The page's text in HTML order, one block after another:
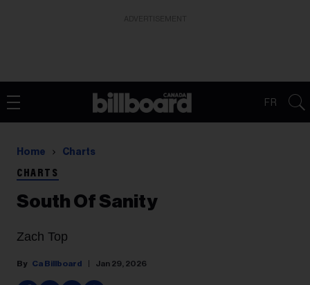
FR
Home Charts
CHARTS
South Of Sanity
Zach Top
Ca Billboard Jan 29, 2026